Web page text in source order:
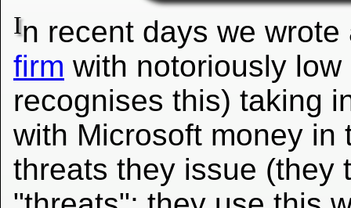
In recent days we
firm with notoriously
recognises this) taking
with Microsoft money in
threats they issue (they